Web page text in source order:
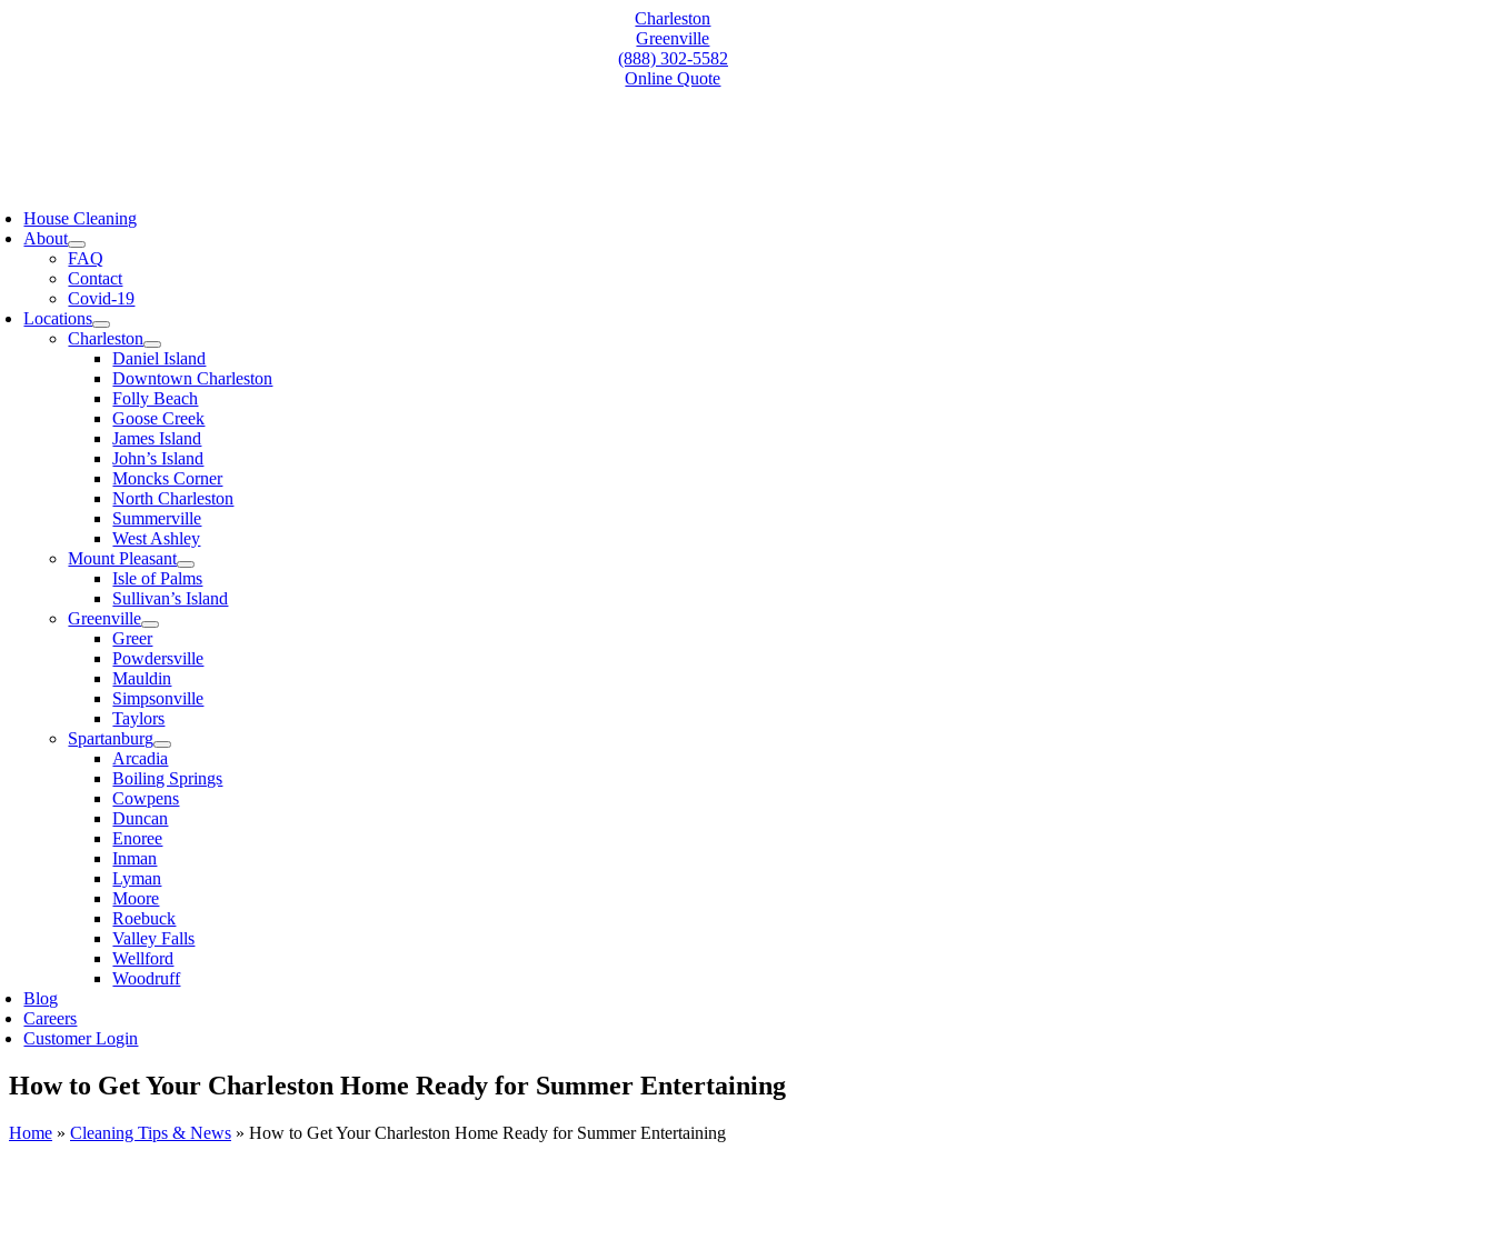
Charleston
Greenville
(888) 302-5582
Online Quote
House Cleaning
About
FAQ
Contact
Covid-19
Locations
Charleston
Daniel Island
Downtown Charleston
Folly Beach
Goose Creek
James Island
John’s Island
Moncks Corner
North Charleston
Summerville
West Ashley
Mount Pleasant
Isle of Palms
Sullivan’s Island
Greenville
Greer
Powdersville
Mauldin
Simpsonville
Taylors
Spartanburg
Arcadia
Boiling Springs
Cowpens
Duncan
Enoree
Inman
Lyman
Moore
Roebuck
Valley Falls
Wellford
Woodruff
Blog
Careers
Customer Login
How to Get Your Charleston Home Ready for Summer Entertaining
Home » Cleaning Tips & News » How to Get Your Charleston Home Ready for Summer Entertaining